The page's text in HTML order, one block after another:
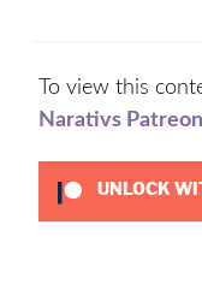
To view this
Narativs Patreon
UNLOCK